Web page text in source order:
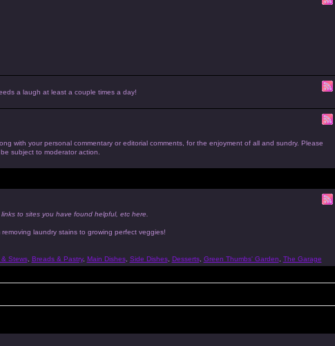
a laugh at least a couple times a day!
with your personal commentary or editorial comments, for the enjoyment of all and sundry. Please
subject to moderator action.
to sites you have found helpful, etc here.
laundry stains to growing perfect veggies!
Stews, Breads & Pastry, Main Dishes, Side Dishes, Desserts, Green Thumbs' Garden The Garage